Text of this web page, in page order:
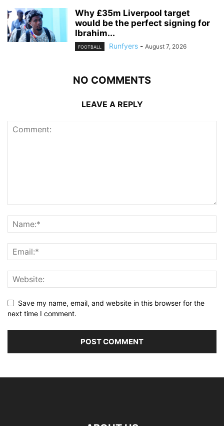
Why £35m Liverpool target
would be the perfect signing for
Ibrahim...
FOOTBALL Runfyers - August 7, 2026
NO COMMENTS
LEAVE A REPLY
Save my name, email, and website in this browser for the
next time I comment.